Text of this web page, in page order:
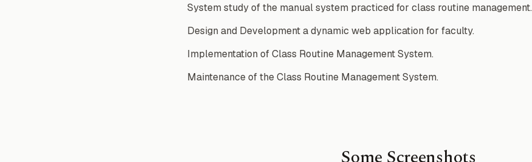
System study of the manual system practiced for class routine management.
Design and Development a dynamic web application for faculty.
Implementation of Class Routine Management System.
Maintenance of the Class Routine Management System.